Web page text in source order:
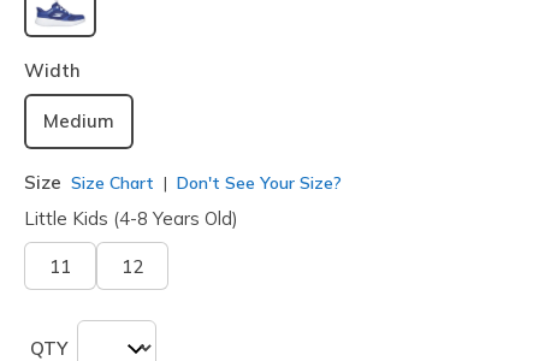
selected
Width
Medium
Size Size Chart Don't See Your Size?
Little Kids (4-8 Years Old)
11 12
QTY